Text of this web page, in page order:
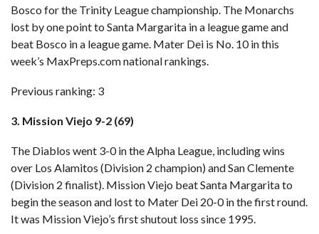
Bosco for the Trinity League championship. The Monarchs
lost by one point to Santa Margarita in a league game and
beat Bosco in a league game. Mater Dei is No. 10 in this
week’s MaxPreps.com national rankings.
Previous ranking: 3
3. Mission Viejo 9-2 (69)
The Diablos went 3-0 in the Alpha League, including wins
over Los Alamitos (Division 2 champion) and San Clemente
(Division 2 finalist). Mission Viejo beat Santa Margarita to
begin the season and lost to Mater Dei 20-0 in the first round.
It was Mission Viejo’s first shutout loss since 1995.